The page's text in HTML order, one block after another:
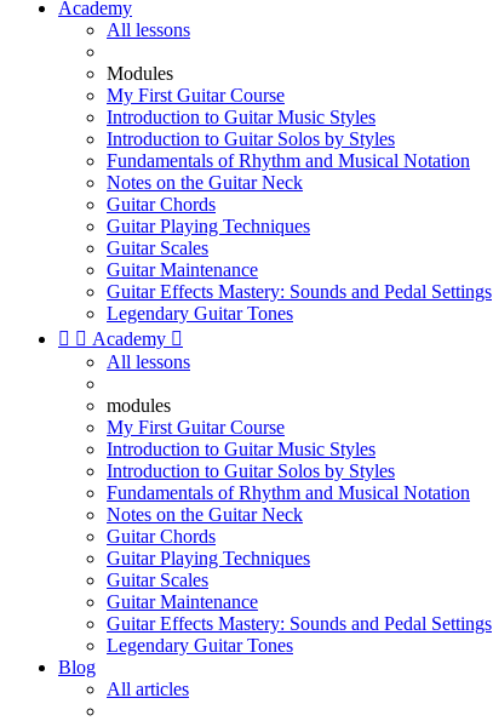
Academy
All lessons
Modules
My First Guitar Course
Introduction to Guitar Music Styles
Introduction to Guitar Solos by Styles
Fundamentals of Rhythm and Musical Notation
Notes on the Guitar Neck
Guitar Chords
Guitar Playing Techniques
Guitar Scales
Guitar Maintenance
Guitar Effects Mastery: Sounds and Pedal Settings
Legendary Guitar Tones
  Academy 
All lessons
modules
My First Guitar Course
Introduction to Guitar Music Styles
Introduction to Guitar Solos by Styles
Fundamentals of Rhythm and Musical Notation
Notes on the Guitar Neck
Guitar Chords
Guitar Playing Techniques
Guitar Scales
Guitar Maintenance
Guitar Effects Mastery: Sounds and Pedal Settings
Legendary Guitar Tones
Blog
All articles